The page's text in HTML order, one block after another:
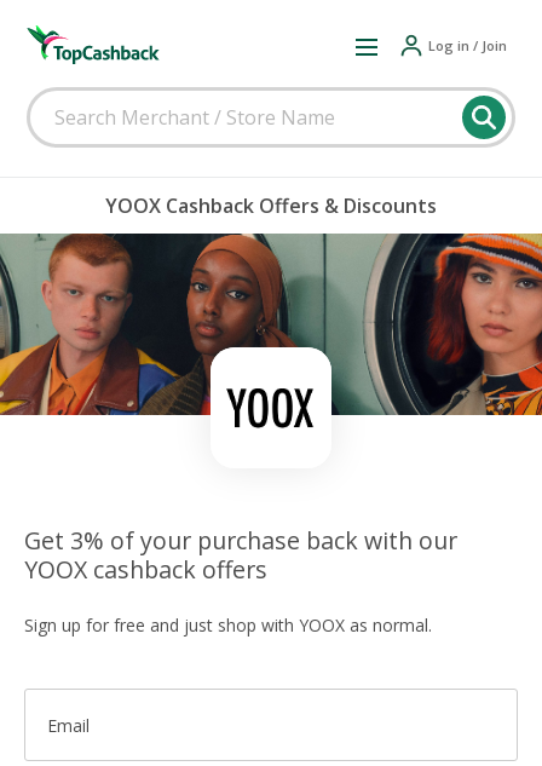
Log in / Join
YOOX Cashback Offers & Discounts
Get 3% of your purchase back with our
YOOX cashback offers
Sign up for free and just shop with YOOX as normal.
Email